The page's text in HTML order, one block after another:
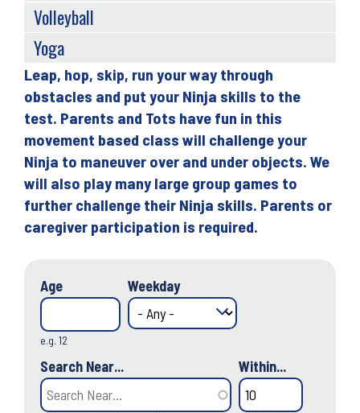
Back
to
top
Leap, hop, skip, run your way through
obstacles and put your Ninja skills to the
test. Parents and Tots have fun in this
movement based class will challenge your
Ninja to maneuver over and under objects. We
will also play many large group games to
further challenge their Ninja skills. Parents or
caregiver participation is required.
Age
e.g. 12
Weekday
Search Near... Within...
Volleyball
Yoga